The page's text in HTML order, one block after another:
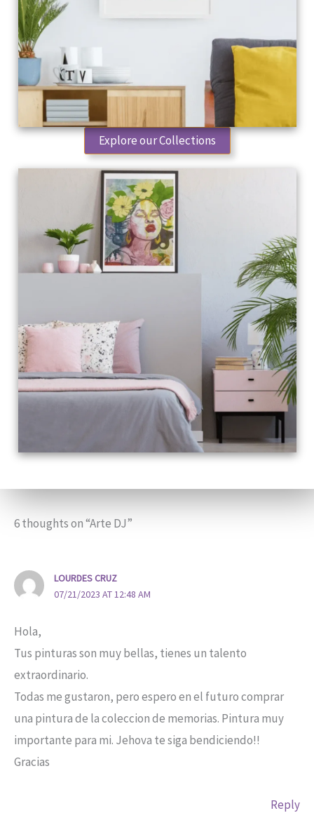
Explore our Collections
6 thoughts on “Arte DJ”
LOURDES CRUZ
07/21/2023 AT 12:48 AM
Hola,
Tus pinturas son muy bellas, tienes un talento
extraordinario.
Todas me gustaron, pero espero en el futuro comprar
una pintura de la coleccion de memorias. Pintura muy
importante para mi. Jehova te siga bendiciendo!!
Gracias
Reply